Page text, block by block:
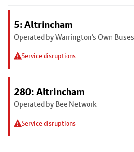
5: Altrincham
Operated by Warrington's Own Buses
Service disruptions
280: Altrincham
Operated by Bee Network
Service disruptions